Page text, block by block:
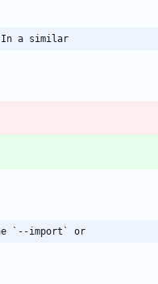
In a similar
`--import` or